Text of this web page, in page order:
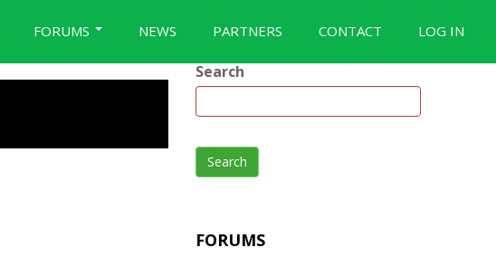
FORUMS NEWS PARTNERS CONTACT LOG IN
Search
Search
FORUMS